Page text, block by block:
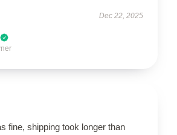
Dec 22, 2025
fine, shipping took longer than